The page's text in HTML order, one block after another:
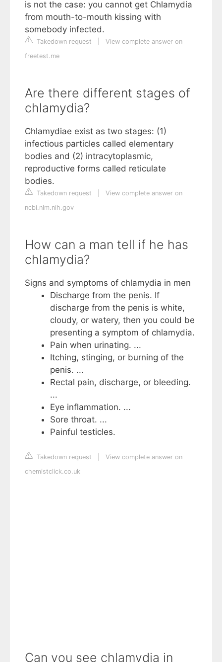
is not the case: you cannot get Chlamydia
from mouth-to-mouth kissing with
somebody infected.
Takedown request
View complete answer on
freetest.me
Are there different stages of
chlamydia?
Chlamydiae exist as two stages: (1)
infectious particles called elementary
bodies and (2) intracytoplasmic,
reproductive forms called reticulate
bodies.
Takedown request
View complete answer on
ncbi.nlm.nih.gov
How can a man tell if he has
chlamydia?
Signs and symptoms of chlamydia in men
Discharge from the penis. If
discharge from the penis is white,
cloudy, or watery, then you could be
presenting a symptom of chlamydia.
Pain when urinating. ...
Itching, stinging, or burning of the
penis. ...
Rectal pain, discharge, or bleeding.
...
Eye inflammation. ...
Sore throat. ...
Painful testicles.
Takedown request
View complete answer on
chemistclick.co.uk
Can you see chlamydia in